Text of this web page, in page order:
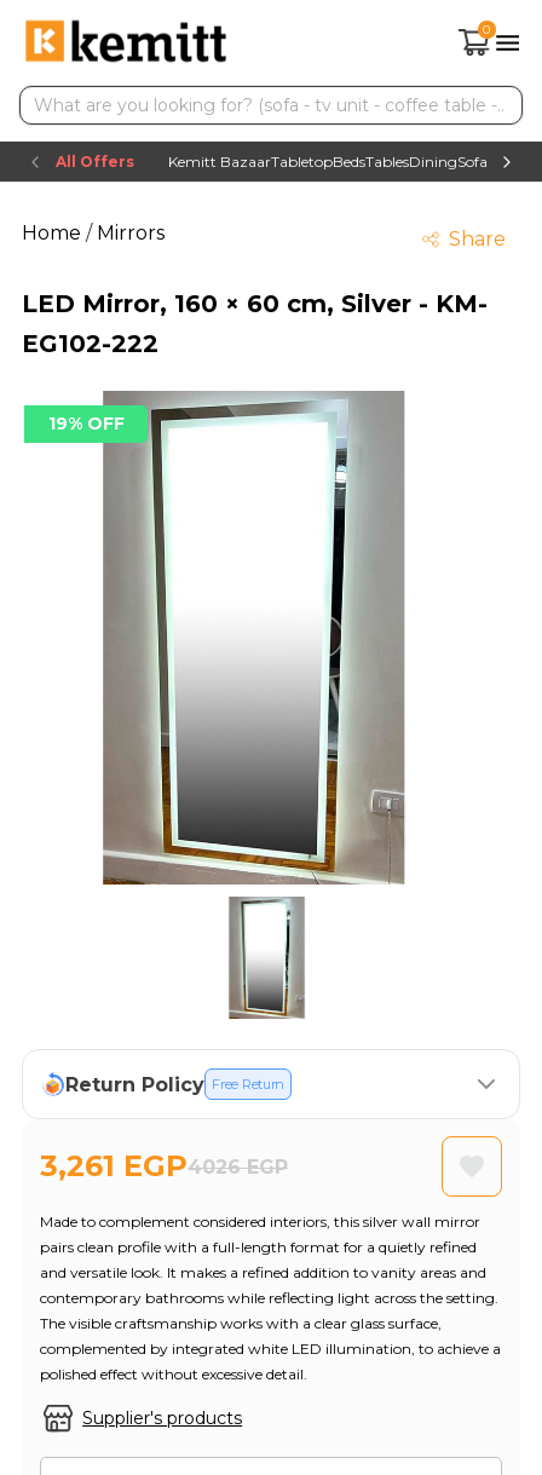
0
All Offers Kemitt BazaarTabletopBedsTablesDiningSofas TV
Home/Mirrors Share
LED Mirror, 160 × 60 cm, Silver - KM-
EG102-222
19% OFF
Return Policy Free Return
3,261 EGP4026 EGP
Supplier's products
Made to complement considered interiors, this silver wall mirror
pairs clean profile with a full-length format for a quietly refined
and versatile look. It makes a refined addition to vanity areas and
contemporary bathrooms while reflecting light across the setting.
The visible craftsmanship works with a clear glass surface,
complemented by integrated white LED illumination, to achieve a
polished effect without excessive detail.